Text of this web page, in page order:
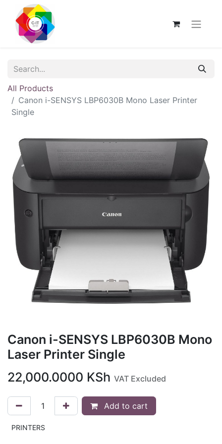
All Products
Canon i-SENSYS LBP6030B Mono Laser Printer
Single
Canon i-SENSYS LBP6030B Mono
Laser Printer Single
22,000.0000 KSh VAT Excluded
Add to cart
PRINTERS